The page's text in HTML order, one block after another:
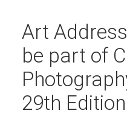
Art
be part of
29th